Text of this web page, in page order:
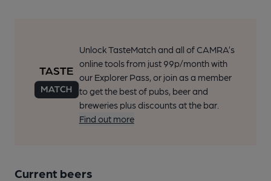
Unlock TasteMatch and all of CAMRA’s
online tools from just 99p/month with
our Explorer Pass, or join as a member
to get the best of pubs, beer and
breweries plus discounts at the bar.
Find out more
Current beers